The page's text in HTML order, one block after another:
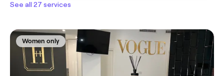
See all 27 services
Women only